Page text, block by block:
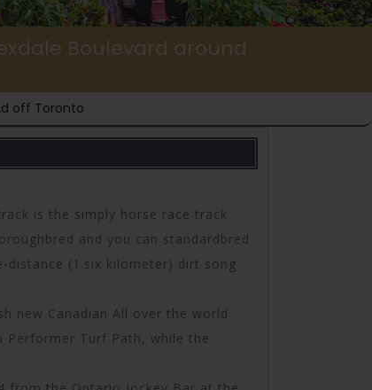
Boulevard around
off Toronto
is the simply horse race track
and you can standardbred
distance (1.six kilometer) dirt song
new Canadian All over the world
Performer Turf Path, while the